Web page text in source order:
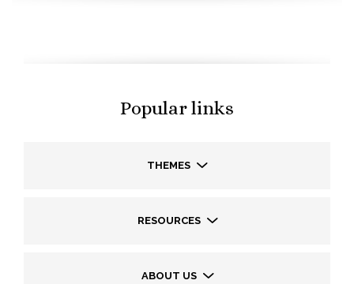
Popular links
THEMES
RESOURCES
ABOUT US